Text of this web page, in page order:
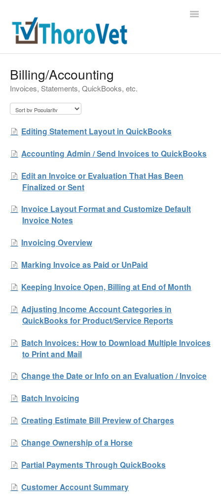
Toggle
Contact
Billing/Accounting
Invoices, Statements, QuickBooks, etc.
Editing Statement Layout in QuickBooks
Accounting Admin / Send Invoices to QuickBooks
Edit an Invoice or Evaluation That Has Been
Finalized or Sent
Invoice Layout Format and Customize Default
Invoice Notes
Invoicing Overview
Marking Invoice as Paid or UnPaid
Keeping Invoice Open, Billing at End of Month
Adjusting Income Account Categories in
QuickBooks for Product/Service Reports
Batch Invoices: How to Download Multiple Invoices
to Print and Mail
Change the Date or Info on an Evaluation / Invoice
Batch Invoicing
Creating Estimate Bill Preview of Charges
Change Ownership of a Horse
Partial Payments Through QuickBooks
Customer Account Summary